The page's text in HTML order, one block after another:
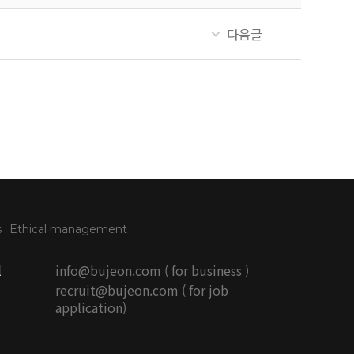
다음글
Ethical management
info@bujeon.com ( for business )
recruit@bujeon.com ( for job
application)